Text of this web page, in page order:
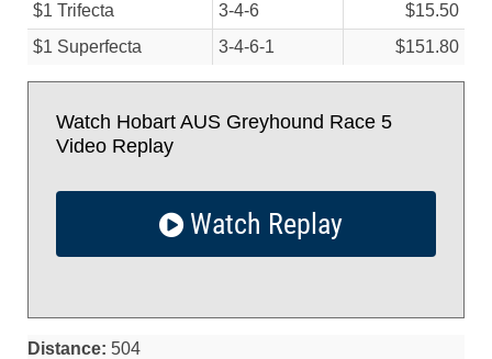
$1 Trifecta
3-4-6
$15.50
$1 Superfecta
3-4-6-1 $151.80
Watch Hobart AUS Greyhound Race 5
Video Replay
Watch Replay
Distance: 504